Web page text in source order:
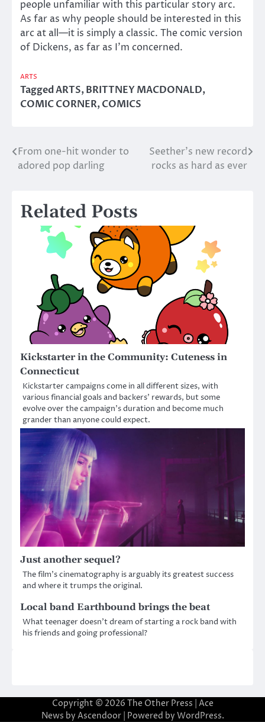
people unfamiliar with this particular story arc.
As far as why people should be interested in this
arc at all—it is simply a classic. The comic version
of Dickens, as far as I’m concerned.
ARTS
TaggedARTS,BRITTNEY MACDONALD,
COMIC CORNER,COMICS
Post
navigation
From one-hit wonder to
adored pop darling
Seether’s new record
rocks as hard as ever
Related Posts
Kickstarter in the Community: Cuteness in
Connecticut
Kickstarter campaigns come in all different sizes, with
various financial goals and backers’ rewards, but some
evolve over the campaign’s duration and become much
grander than anyone could expect.
Just another sequel?
The film’s cinematography is arguably its greatest success
and where it trumps the original.
Local band Earthbound brings the beat
What teenager doesn’t dream of starting a rock band with
his friends and going professional?
Copyright © 2026 The Other Press | Ace
News by Ascendoor| Powered by WordPress.